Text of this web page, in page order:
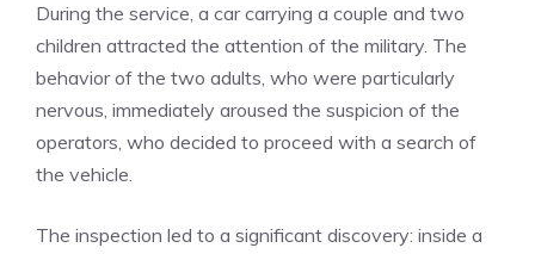
During the service, a car carrying a couple and two
children attracted the attention of the military. The
behavior of the two adults, who were particularly
nervous, immediately aroused the suspicion of the
operators, who decided to proceed with a search of
the vehicle.
The inspection led to a significant discovery: inside a